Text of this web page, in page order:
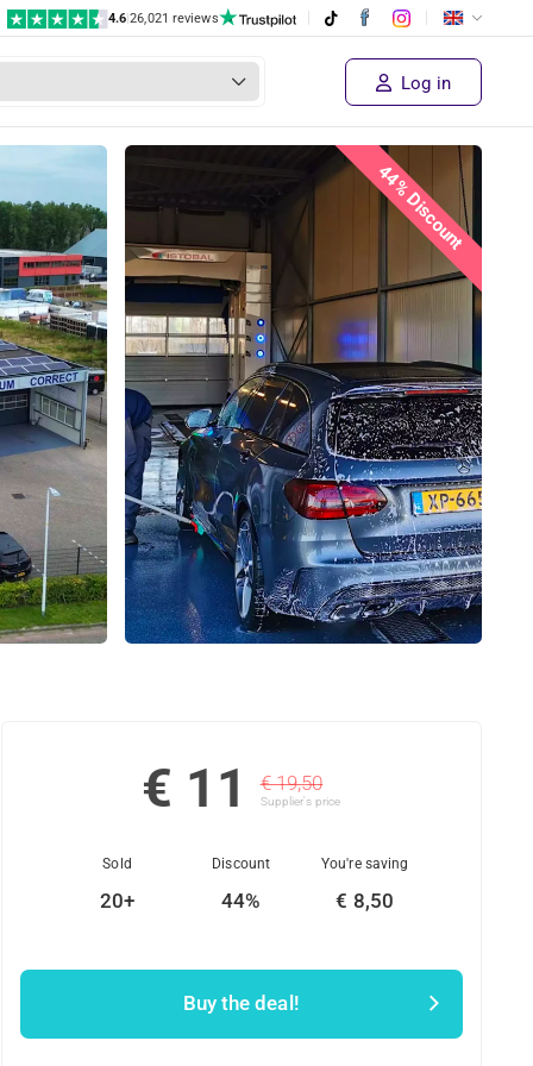
4.6|26,021 reviews
Log in
44% Discount
€ 11 € 19,50
Supplier's price
Sold
20+
Discount
44%
You're saving
€ 8,50
Buy the deal!